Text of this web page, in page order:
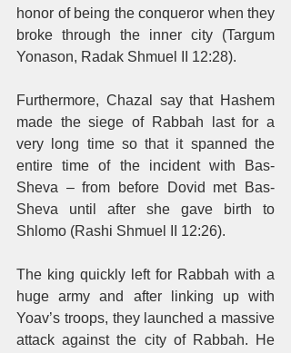
honor of being the conqueror when they
broke through the inner city (Targum
Yonason, Radak Shmuel II 12:28).
Furthermore, Chazal say that Hashem
made the siege of Rabbah last for a
very long time so that it spanned the
entire time of the incident with Bas-
Sheva – from before Dovid met Bas-
Sheva until after she gave birth to
Shlomo (Rashi Shmuel II 12:26).
The king quickly left for Rabbah with a
huge army and after linking up with
Yoav’s troops, they launched a massive
attack against the city of Rabbah. He